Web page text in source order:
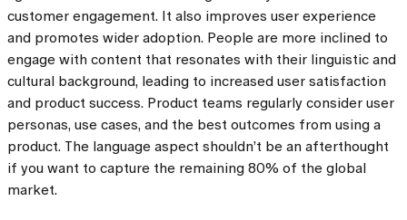
customer engagement. It also improves user experience
and promotes wider adoption. People are more inclined to
engage with content that resonates with their linguistic and
cultural background, leading to increased user satisfaction
and product success. Product teams regularly consider user
personas, use cases, and the best outcomes from using a
product. The language aspect shouldn’t be an afterthought
if you want to capture the remaining 80% of the global
market.